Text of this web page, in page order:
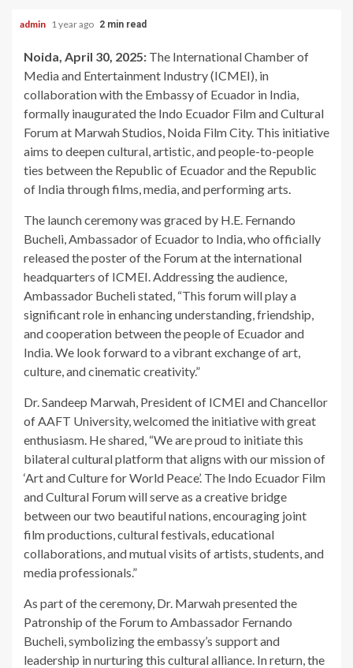
admin 1 year ago 2 min read
Noida, April 30, 2025: The International Chamber of
Media and Entertainment Industry (ICMEI), in
collaboration with the Embassy of Ecuador in India,
formally inaugurated the Indo Ecuador Film and Cultural
Forum at Marwah Studios, Noida Film City. This initiative
aims to deepen cultural, artistic, and people-to-people
ties between the Republic of Ecuador and the Republic
of India through films, media, and performing arts.
The launch ceremony was graced by H.E. Fernando
Bucheli, Ambassador of Ecuador to India, who officially
released the poster of the Forum at the international
headquarters of ICMEI. Addressing the audience,
Ambassador Bucheli stated, “This forum will play a
significant role in enhancing understanding, friendship,
and cooperation between the people of Ecuador and
India. We look forward to a vibrant exchange of art,
culture, and cinematic creativity.”
Dr. Sandeep Marwah, President of ICMEI and Chancellor
of AAFT University, welcomed the initiative with great
enthusiasm. He shared, “We are proud to initiate this
bilateral cultural platform that aligns with our mission of
‘Art and Culture for World Peace’. The Indo Ecuador Film
and Cultural Forum will serve as a creative bridge
between our two beautiful nations, encouraging joint
film productions, cultural festivals, educational
collaborations, and mutual visits of artists, students, and
media professionals.”
As part of the ceremony, Dr. Marwah presented the
Patronship of the Forum to Ambassador Fernando
Bucheli, symbolizing the embassy’s support and
leadership in nurturing this cultural alliance. In return, the